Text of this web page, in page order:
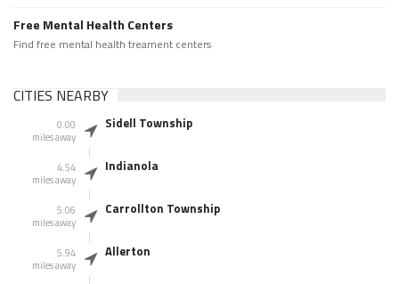
Free Mental Health Centers
Find free mental health treament centers
CITIES NEARBY
0.00
miles away
Sidell Township
4.54
miles away
Indianola
5.06
miles away
Carrollton Township
5.94
miles away
Allerton